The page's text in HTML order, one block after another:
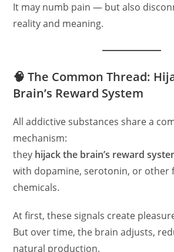
It may numb pain — but also
reality and meaning.
🧠 The Common Thread:
Brain’s Reward System
All addictive substances share a
mechanism:
they hijack the brain’s reward
with dopamine, serotonin, or other
chemicals.
At first, these signals create
But over time, the brain adjusts,
natural production.